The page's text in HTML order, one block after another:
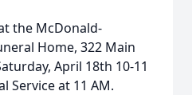
the McDonald-
Home, 322 Main
April 18th 10-11
Service at 11 AM.